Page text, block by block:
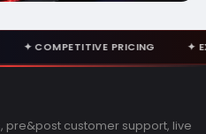
PRICING ✦ EXPERT
pre&post customer support, live